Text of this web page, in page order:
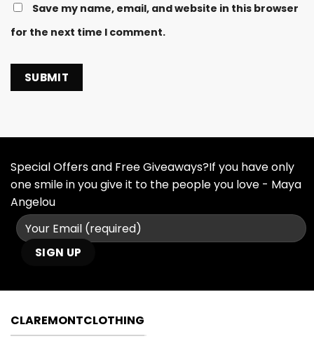
Save my name, email, and website in this browser
for the next time I comment.
Special Offers and Free Giveaways?If you have only
one smile in you give it to the people you love - Maya
Angelou
CLAREMONTCLOTHING